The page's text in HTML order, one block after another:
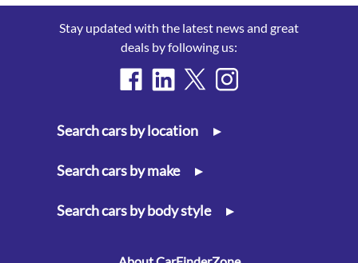
Stay updated with the latest news and great
deals by following us:
Search cars by location ▸
Search cars by make ▸
Search cars by body style ▸